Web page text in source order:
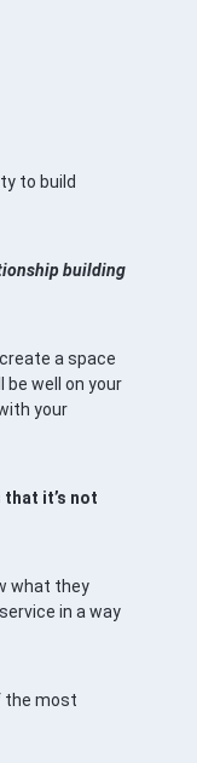
to build
building
a space
be well on your
your
that it’s not
what they
in a way
the most